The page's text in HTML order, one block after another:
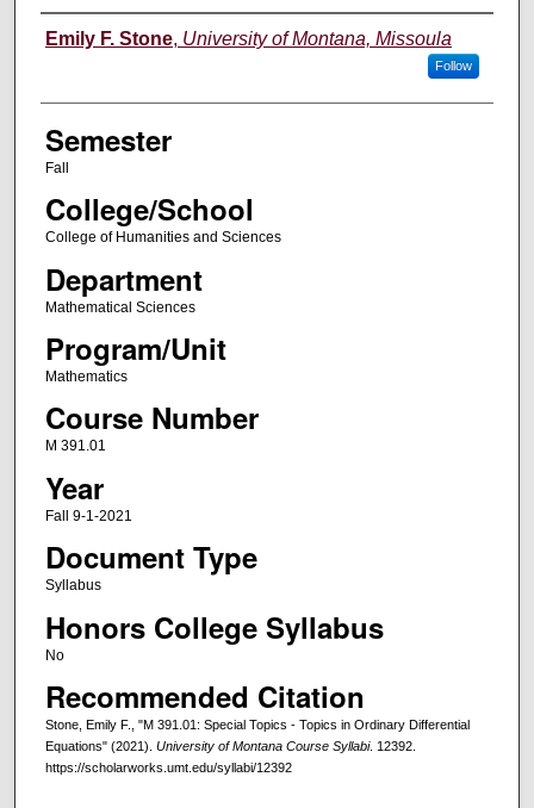
Instructor
Emily F. Stone, University of Montana, Missoula
Follow
Semester
Fall
College/School
College of Humanities and Sciences
Department
Mathematical Sciences
Program/Unit
Mathematics
Course Number
M 391.01
Year
Fall 9-1-2021
Document Type
Syllabus
Honors College Syllabus
No
Recommended Citation
Stone, Emily F., "M 391.01: Special Topics - Topics in Ordinary Differential
Equations" (2021). University of Montana Course Syllabi. 12392.
https://scholarworks.umt.edu/syllabi/12392